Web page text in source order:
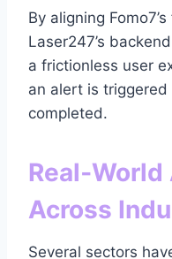
By aligning
Laser247’s
a frictionless user
an alert is
completed.
Across
Several sectors